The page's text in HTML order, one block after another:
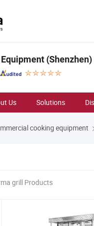
(Shenzhen)
Us Solutions
cooking equipment
grill Products